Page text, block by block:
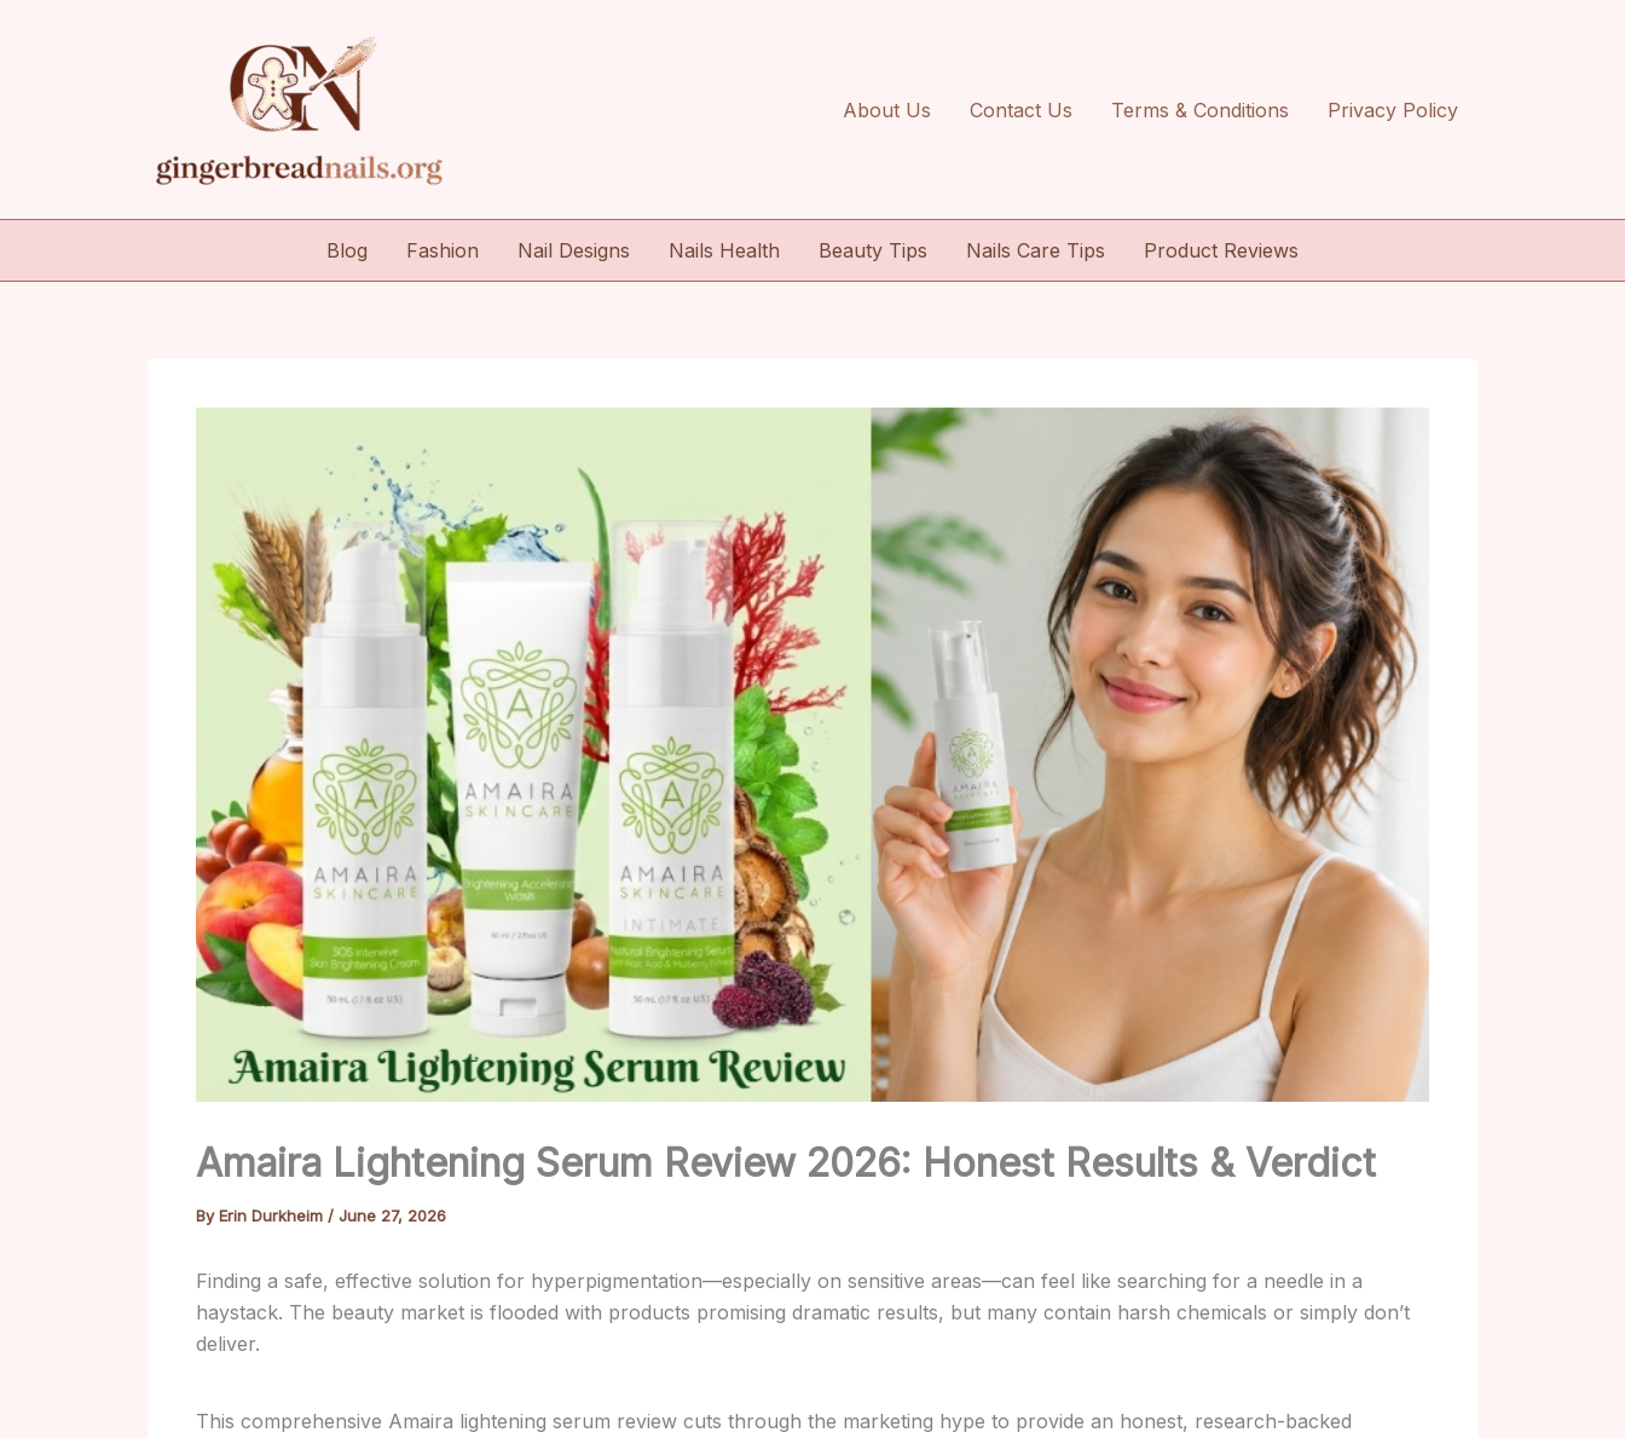
About Us
Contact Us Terms & Conditions Privacy Policy
Blog Fashion Nail Designs Nails Health Beauty Tips Nails Care Tips Product Reviews
Amaira Lightening Serum Review 2026: Honest Results & Verdict
ByErin Durkheim / June 27, 2026
Finding a safe, effective solution for hyperpigmentation—especially on sensitive areas—can feel like searching for a needle in a
haystack. The beauty market is flooded with products promising dramatic results, but many contain harsh chemicals or simply don’t
deliver.
This comprehensive Amaira lightening serum review cuts through the marketing hype to provide an honest, research-backed